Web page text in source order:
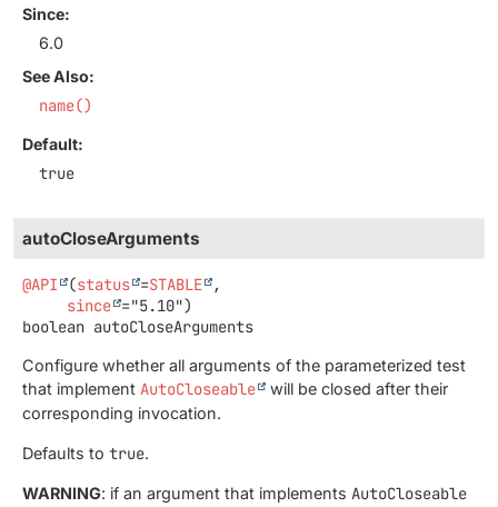
Since:
6.0
See Also:
name()
Default:
true
autoCloseArguments
@API (status =STABLE
,
since
boolean autoCloseArguments
Configure whether all arguments of the parameterized test
that implement AutoCloseable
will be closed after their
corresponding invocation.
Defaults to true.
WARNING: if an argument that implements AutoCloseable